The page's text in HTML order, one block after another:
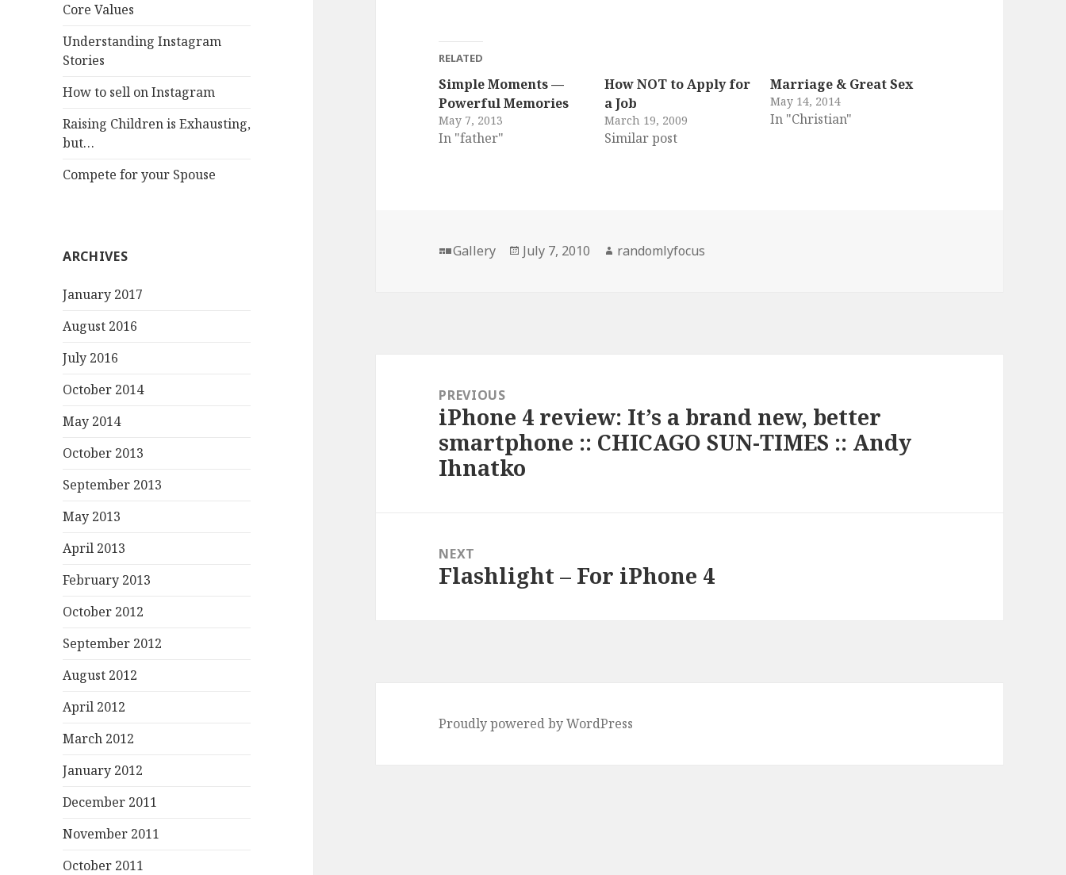
Core Values
Understanding Instagram
Stories
How to sell on Instagram
Raising Children is Exhausting,
but…
Compete for your Spouse
ARCHIVES
January 2017
August 2016
July 2016
October 2014
May 2014
October 2013
September 2013
May 2013
April 2013
February 2013
October 2012
September 2012
August 2012
April 2012
March 2012
January 2012
December 2011
November 2011
October 2011
RELATED
Simple Moments —
Powerful Memories
May 7, 2013
In "father"
How NOT to Apply for
a Job
March 19, 2009
Similar post
Marriage & Great Sex
May 14, 2014
In "Christian"
Format
Gallery
Posted
July 7, 2010 Author
randomlyfocus
navigationPREVIOUS
Previous
post:
iPhone 4 review: It’s a brand new, better
smartphone :: CHICAGO SUN-TIMES :: Andy
Ihnatko
NEXT
Next
Flashlight – For iPhone 4
Proudly powered by WordPress